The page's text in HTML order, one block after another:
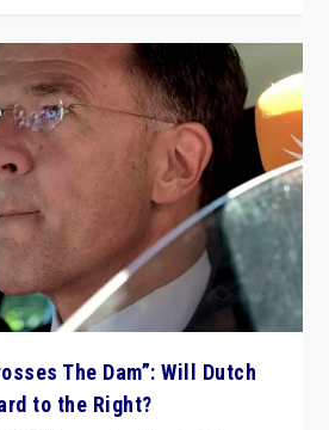
The Dam”: Will Dutch
to the Right?